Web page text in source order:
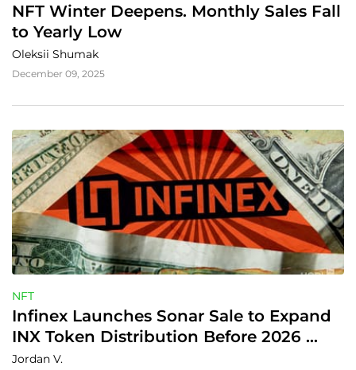
NFT Winter Deepens. Monthly Sales Fall
to Yearly Low
Oleksii Shumak
December 09, 2025
NFT
Infinex Launches Sonar Sale to Expand
INX Token Distribution Before 2026
Event
Jordan V.